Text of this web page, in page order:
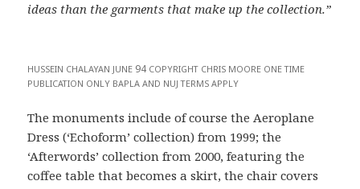
ideas than the garments that make up the collection.”
HUSSEIN CHALAYAN JUNE 94 COPYRIGHT CHRIS MOORE ONE TIME
PUBLICATION ONLY BAPLA AND NUJ TERMS APPLY
The monuments include of course the Aeroplane
Dress (‘Echoform’ collection) from 1999; the
‘Afterwords’ collection from 2000, featuring the
coffee table that becomes a skirt, the chair covers